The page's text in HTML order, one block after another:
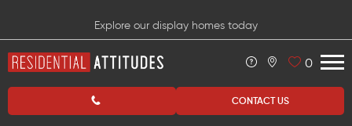
Explore our display homes today
0
CONTACT US